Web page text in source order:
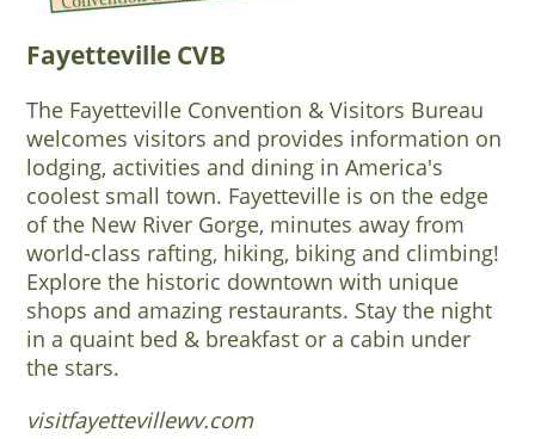
Fayetteville CVB
The Fayetteville Convention & Visitors Bureau
welcomes visitors and provides information on
lodging, activities and dining in America's
coolest small town. Fayetteville is on the edge
of the New River Gorge, minutes away from
world-class rafting, hiking, biking and climbing!
Explore the historic downtown with unique
shops and amazing restaurants. Stay the night
in a quaint bed & breakfast or a cabin under
the stars.
visitfayettevillewv.com